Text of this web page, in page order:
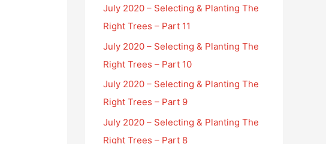
July 2020 – Selecting & Planting The
Right Trees – Part 11
July 2020 – Selecting & Planting The
Right Trees – Part 10
July 2020 – Selecting & Planting The
Right Trees – Part 9
July 2020 – Selecting & Planting The
Right Trees – Part 8